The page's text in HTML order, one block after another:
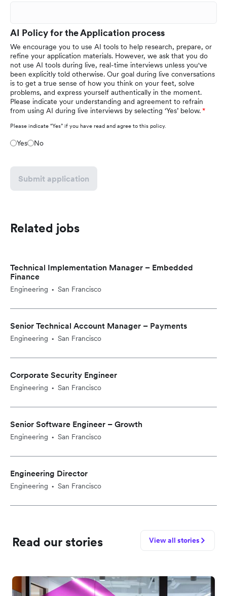
AI Policy for the Application process
We encourage you to use AI tools to help research, prepare, or
refine your application materials. However, we ask that you do
not use AI tools during live, real-time interviews unless you've
been explicitly told otherwise. Our goal during live conversations
is to get a true sense of how you think on your feet, solve
problems, and express yourself authentically in the moment.
Please indicate your understanding and agreement to refrain
from using AI during live interviews by selecting ‘Yes’ below.
Please indicate “Yes” if you have read and agree to this policy.
Yes No
Submit application
Related jobs
Technical Implementation Manager – Embedded
Finance
Engineering • San Francisco
Senior Technical Account Manager – Payments
Engineering • San Francisco
Corporate Security Engineer
Engineering • San Francisco
Senior Software Engineer – Growth
Engineering • San Francisco
Engineering Director
Engineering • San Francisco
Read our stories View all stories